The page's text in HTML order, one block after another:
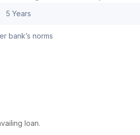
5 Years
bank’s norms
loan.